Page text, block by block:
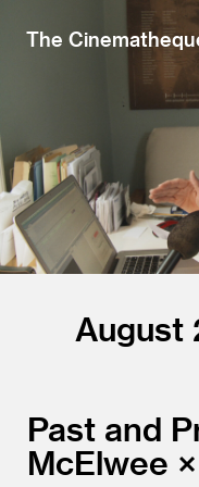
The
August
Past and
McElwee